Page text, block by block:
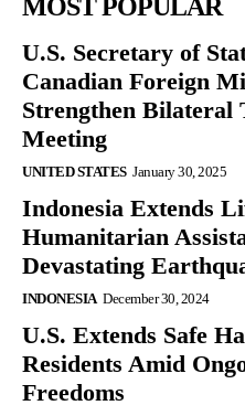
MOST POPULAR
U.S. Secretary of
Canadian Foreign
Strengthen Bilateral
Meeting
UNITED STATES January 30, 2025
Indonesia Extends
Humanitarian
Devastating
INDONESIA December 30, 2024
U.S. Extends Safe
Residents Amid
Freedoms